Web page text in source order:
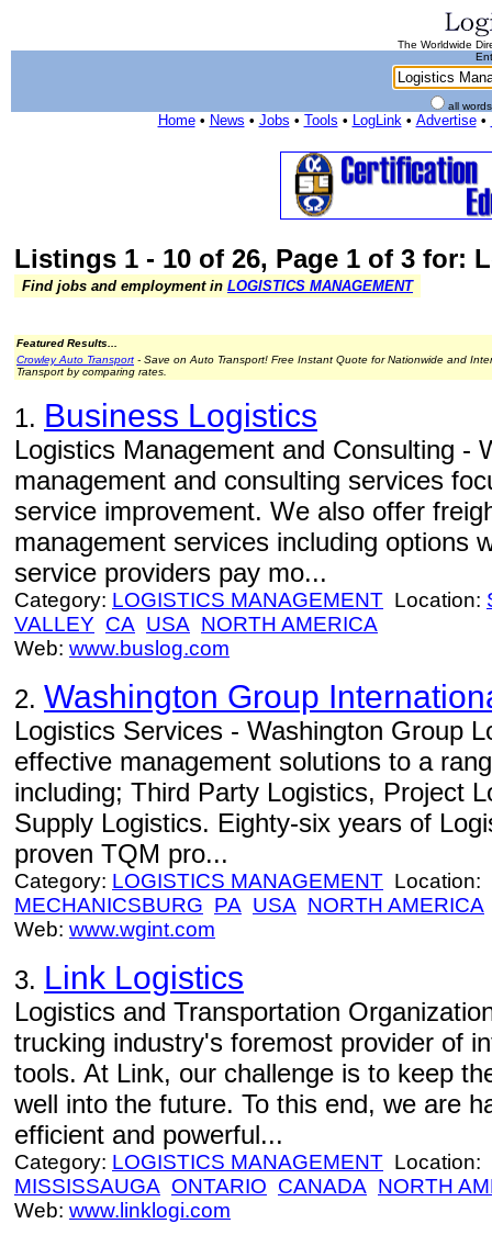
The Worldwide
all
Home• News • Jobs • Tools • LogLink• Advertise•
Listings 1 - 10 of 26, Page 1 of 3 for:
Find jobs and employment in LOGISTICS MANAGEMENT
Featured Results...
Crowley Auto Transport - Save on Auto Transport! Free Instant Quote for Nationwide and
Transport by comparing rates.
1. Business Logistics
Logistics Management and Consulting -
management and consulting services
service improvement. We also offer
management services including options
service providers pay mo...
Category: LOGISTICS MANAGEMENT Location:
VALLEY CA USA NORTH AMERICA
Web: www.buslog.com
2. Washington Group
Logistics Services - Washington Group
effective management solutions to a
including; Third Party Logistics, Project
Supply Logistics. Eighty-six years of
proven TQM pro...
Category: LOGISTICS MANAGEMENT Location:
MECHANICSBURG PA USA NORTH AMERICA
Web: www.wgint.com
3. Link Logistics
Logistics and Transportation
trucking industry's foremost provider of
tools. At Link, our challenge is to keep
well into the future. To this end, we are
efficient and powerful...
Category: LOGISTICS MANAGEMENT Location:
MISSISSAUGA ONTARIO CANADA NORTH
Web: www.linklogi.com